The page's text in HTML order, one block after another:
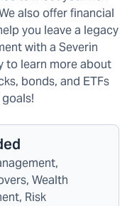
also offer financial
you leave a legacy
with a Severin
to learn more about
bonds, and ETFs
Wealth
Risk